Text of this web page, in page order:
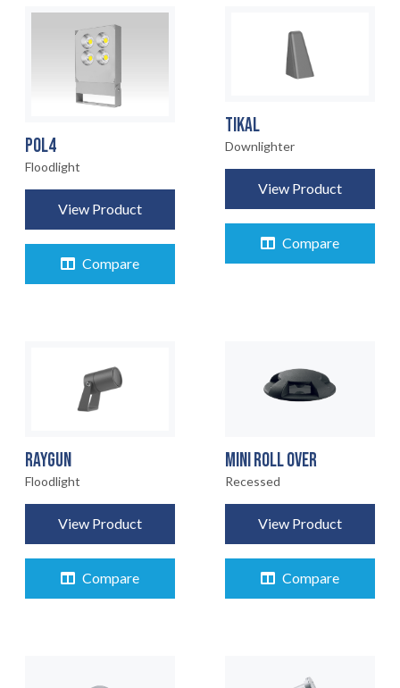
POL4
Floodlight
View Product
Compare
TIKAL
Downlighter
View Product
Compare
RAYGUN
Floodlight
View Product
Compare
MINI ROLL OVER
Recessed
View Product
Compare